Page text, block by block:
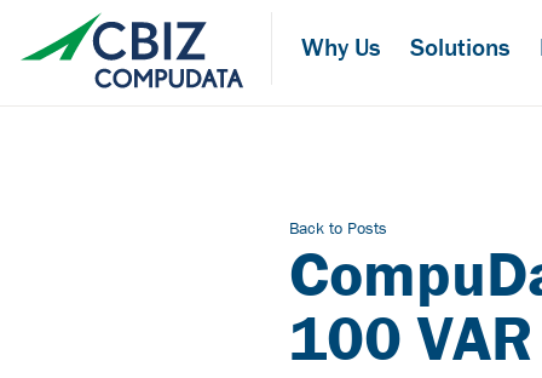
Why Us Solutions
Back to Posts
100